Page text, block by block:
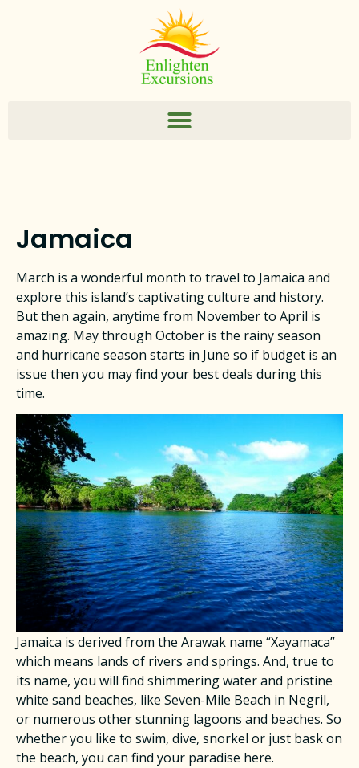
Jamaica
March is a wonderful month to travel to Jamaica and
explore this island’s captivating culture and history.
But then again, anytime from November to April is
amazing. May through October is the rainy season
and hurricane season starts in June so if budget is an
issue then you may find your best deals during this
time.
Jamaica is derived from the Arawak name “Xayamaca”
which means lands of rivers and springs. And, true to
its name, you will find shimmering water and pristine
white sand beaches, like Seven-Mile Beach in Negril,
or numerous other stunning lagoons and beaches. So
whether you like to swim, dive, snorkel or just bask on
the beach, you can find your paradise here.